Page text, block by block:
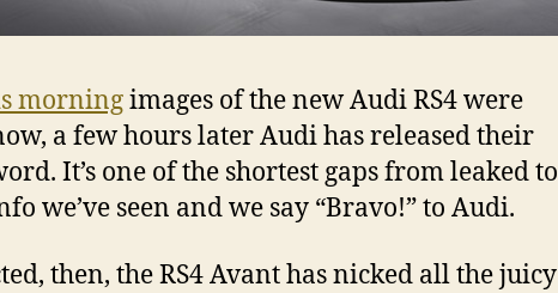
morningimages of the new Audi RS4 were
a few hours later Audi has released their
It’s one of the shortest gaps from leaked to
we’ve seen and we say “Bravo!” to Audi.
then, the RS4 Avant has nicked all the juicy